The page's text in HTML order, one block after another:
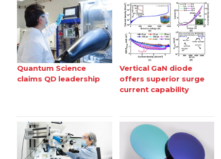
Quantum Science
claims QD leadership
Vertical GaN diode
offers superior surge
current capability